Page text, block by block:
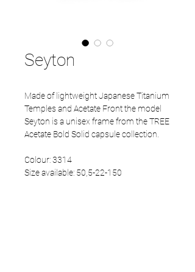
Seyton
Made of lightweight Japanese Titanium
Temples and Acetate Front the model
Seyton is a unisex frame from the TREE
Acetate Bold Solid capsule collection.
Colour: 3314
Size available: 50,5-22-150